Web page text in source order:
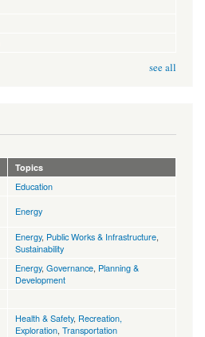
see all
Topics
Education
Energy
Energy, Public Works & Infrastructure
Sustainability
Energy, Governance Planning &
Development
Health & Safety, Recreation,
Exploration Transportation